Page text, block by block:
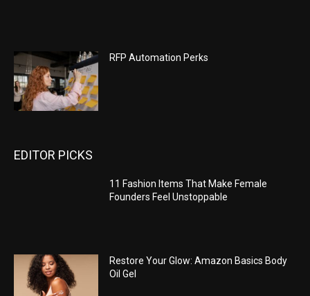
RFP Automation Perks
EDITOR PICKS
11 Fashion Items That Make Female
Founders Feel Unstoppable
Restore Your Glow: Amazon Basics Body
Oil Gel